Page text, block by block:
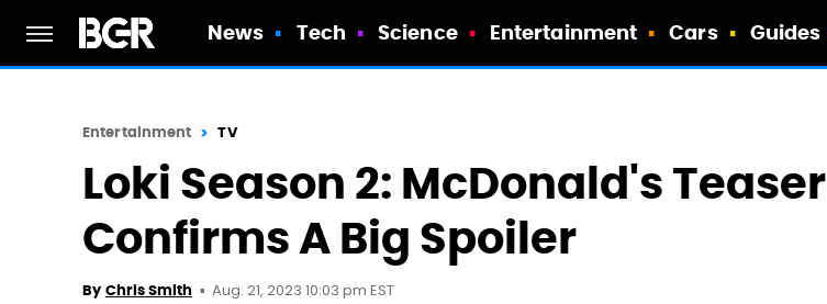
News Tech Science Entertainment Cars Guides
Entertainment TV
Loki Season 2: McDonald's Teaser
Confirms A Big Spoiler
By Chris Smith Aug. 21, 2023 10:03 pm EST